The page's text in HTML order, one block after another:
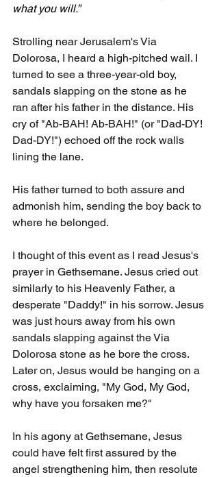
what you will.”
Strolling near Jerusalem's Via
Dolorosa, I heard a high-pitched wail. I
turned to see a three-year-old boy,
sandals slapping on the stone as he
ran after his father in the distance. His
cry of "Ab-BAH! Ab-BAH!" (or "Dad-DY!
Dad-DY!") echoed off the rock walls
lining the lane.
His father turned to both assure and
admonish him, sending the boy back to
where he belonged.
I thought of this event as I read Jesus's
prayer in Gethsemane. Jesus cried out
similarly to his Heavenly Father, a
desperate "Daddy!" in his sorrow. Jesus
was just hours away from his own
sandals slapping against the Via
Dolorosa stone as he bore the cross.
Later on, Jesus would be hanging on a
cross, exclaiming, "My God, My God,
why have you forsaken me?"
In his agony at Gethsemane, Jesus
could have felt first assured by the
angel strengthening him, then resolute